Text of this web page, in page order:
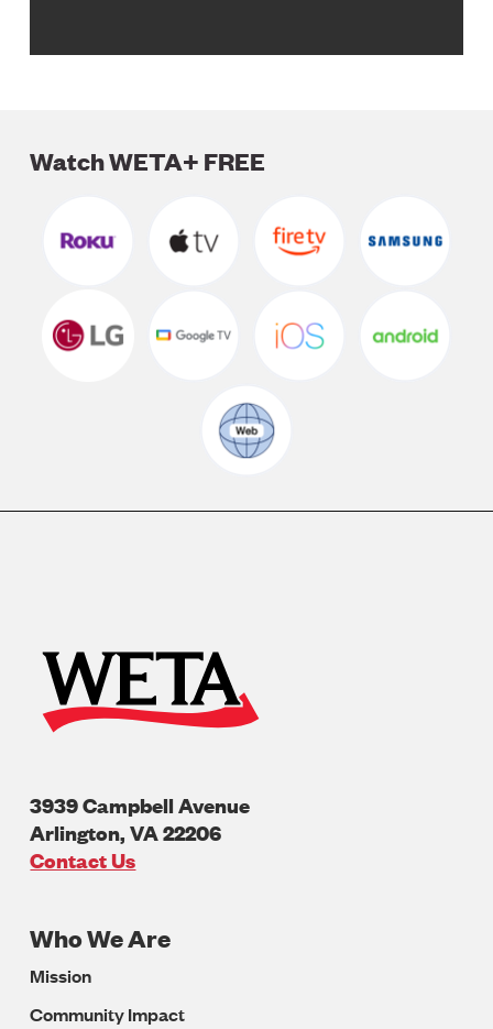
Watch WETA+ FREE
3939 Campbell Avenue
Arlington,VA22206
U.S.A
Contact Us
Footer
Navigation
Who We Are
Mission
Community Impact